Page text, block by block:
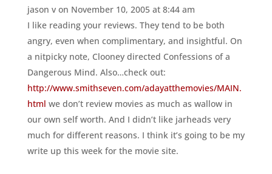
jason v on November 10, 2005 at 8:44 am
I like reading your reviews. They tend to be both
angry, even when complimentary, and insightful. On
a nitpicky note, Clooney directed Confessions of a
Dangerous Mind. Also…check out:
http://www.smithseven.com/adayatthemovies/MAIN.
html we don’t review movies as much as wallow in
our own self worth. And I didn’t like jarheads very
much for different reasons. I think it’s going to be my
write up this week for the movie site.